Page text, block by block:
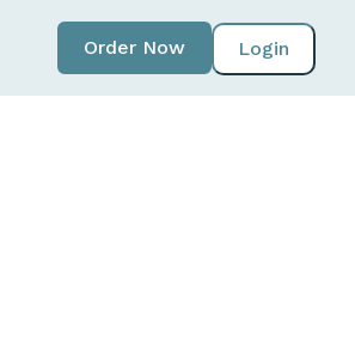
Login
Order Now